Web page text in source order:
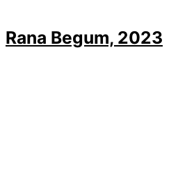
Rana Begum, 2023